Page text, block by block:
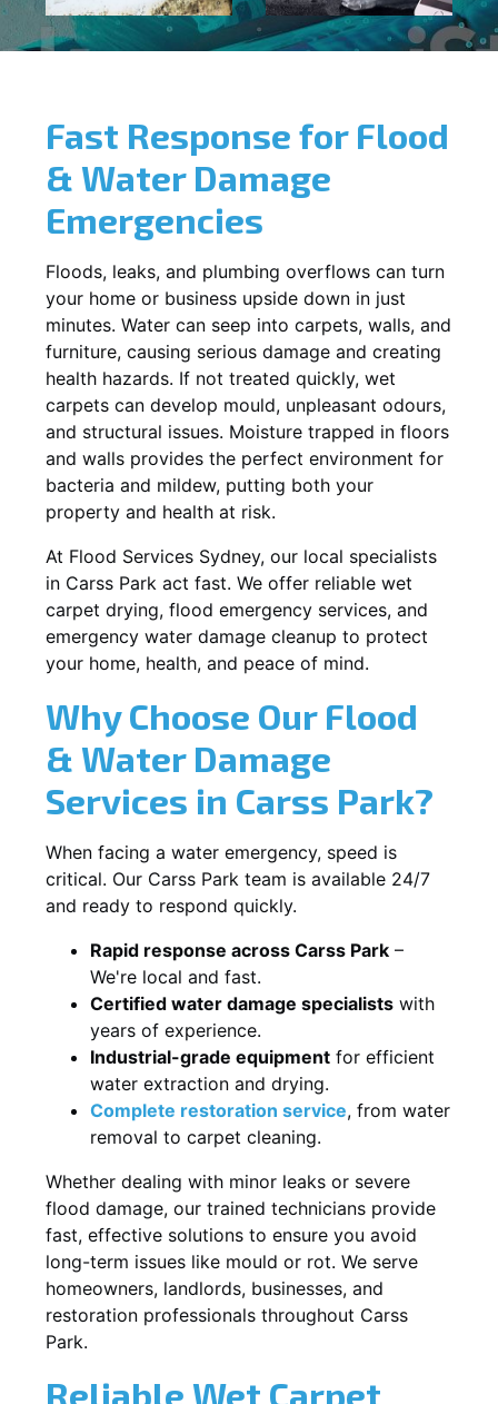
Fast Response for Flood
& Water Damage
Emergencies
Floods, leaks, and plumbing overflows can turn
your home or business upside down in just
minutes. Water can seep into carpets, walls, and
furniture, causing serious damage and creating
health hazards. If not treated quickly, wet
carpets can develop mould, unpleasant odours,
and structural issues. Moisture trapped in floors
and walls provides the perfect environment for
bacteria and mildew, putting both your
property and health at risk.
At Flood Services Sydney, our local specialists
in Carss Park act fast. We offer reliable wet
carpet drying, flood emergency services, and
emergency water damage cleanup to protect
your home, health, and peace of mind.
Why Choose Our Flood
& Water Damage
Services in Carss Park?
When facing a water emergency, speed is
critical. Our Carss Park team is available 24/7
and ready to respond quickly.
Rapid response across Carss Park –
We're local and fast.
Certified water damage specialists with
years of experience.
Industrial-grade equipment for efficient
water extraction and drying.
Complete restoration service, from water
removal to carpet cleaning.
Whether dealing with minor leaks or severe
flood damage, our trained technicians provide
fast, effective solutions to ensure you avoid
long-term issues like mould or rot. We serve
homeowners, landlords, businesses, and
restoration professionals throughout Carss
Park.
Reliable Wet Carpet